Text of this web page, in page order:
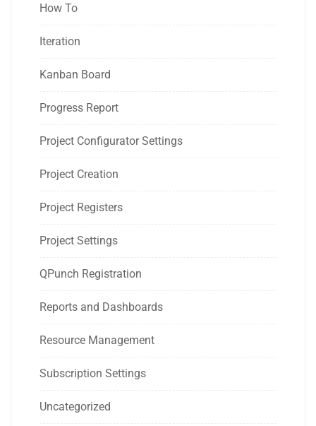
How To
Iteration
Kanban Board
Progress Report
Project Configurator Settings
Project Creation
Project Registers
Project Settings
QPunch Registration
Reports and Dashboards
Resource Management
Subscription Settings
Uncategorized